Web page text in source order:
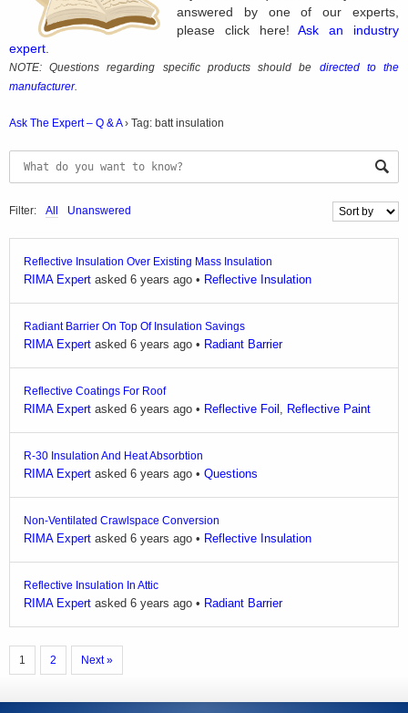
answered by one of our experts,
please click here!Ask an industry
expert.
NOTE: Questions regarding specific products should be directed to the
manufacturer.
Ask The Expert – Q & A› Tag: batt insulation
Filter: All Unanswered
Reflective Insulation Over Existing Mass Insulation
RIMA Expert asked 6 years ago • Reflective Insulation
Radiant Barrier On Top Of Insulation Savings
RIMA Expert asked 6 years ago • Radiant Barrier
Reflective Coatings For Roof
RIMA Expert asked 6 years ago • Reflective Foil , Reflective Paint
R-30 Insulation And Heat Absorbtion
RIMA Expert asked 6 years ago • Questions
Non-Ventilated Crawlspace Conversion
RIMA Expert asked 6 years ago • Reflective Insulation
Reflective Insulation In Attic
RIMA Expert asked 6 years ago • Radiant Barrier
1 2 Next »